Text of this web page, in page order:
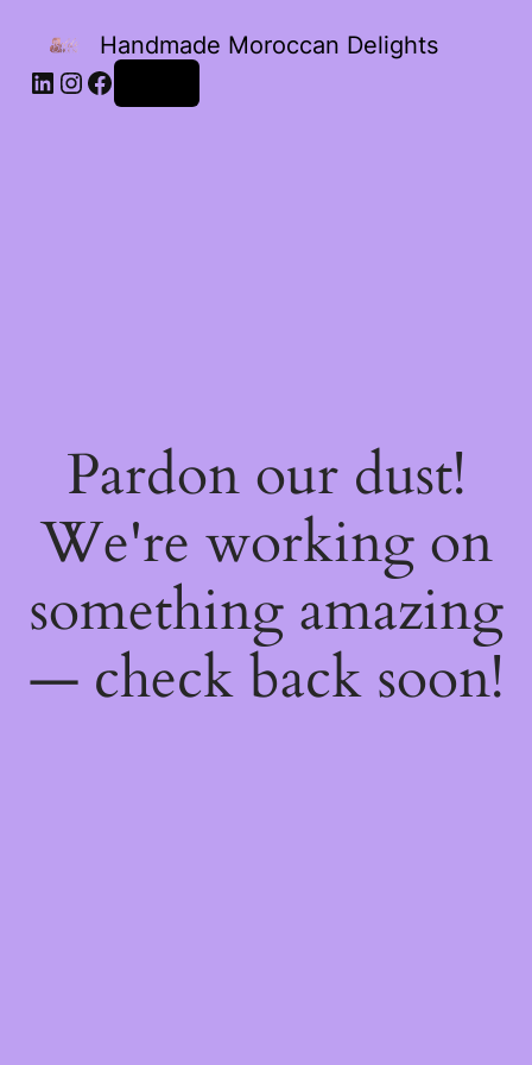
Handmade Moroccan Delights
Pardon our dust!
We're working on
something amazing
— check back soon!